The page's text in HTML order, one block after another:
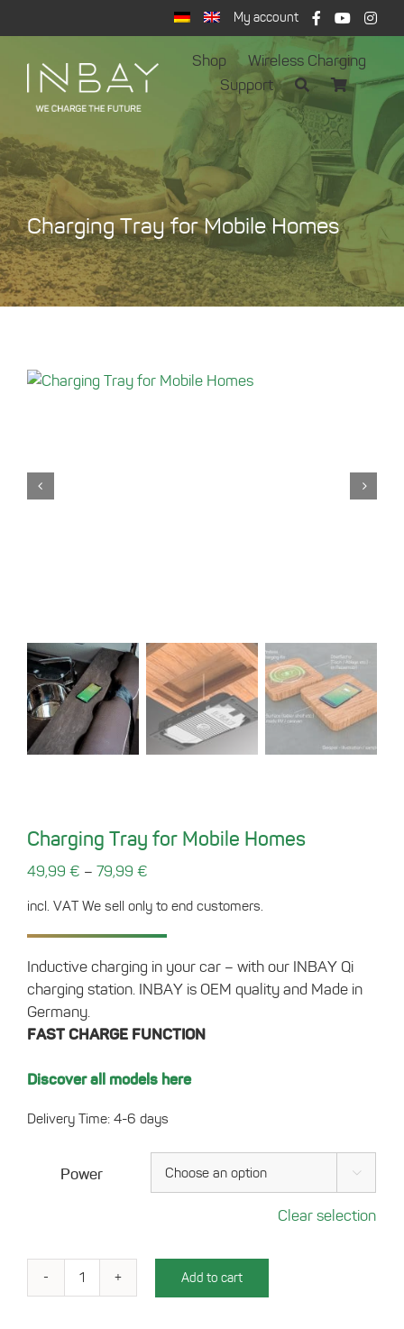
to
My account
Shop
Wireless Charging
Support
Charging Tray for Mobile Homes
Charging Tray for Mobile Homes
49,99 € – 79,99 €
incl. VAT We sell only to end customers.
Inductive charging in your car – with our INBAY Qi
charging station. INBAY is OEM quality and Made in
Germany.
FAST CHARGE FUNCTION
Discover all models here
Delivery Time: 4-6 days
Power 
Clear selection
Charging
Add to cart